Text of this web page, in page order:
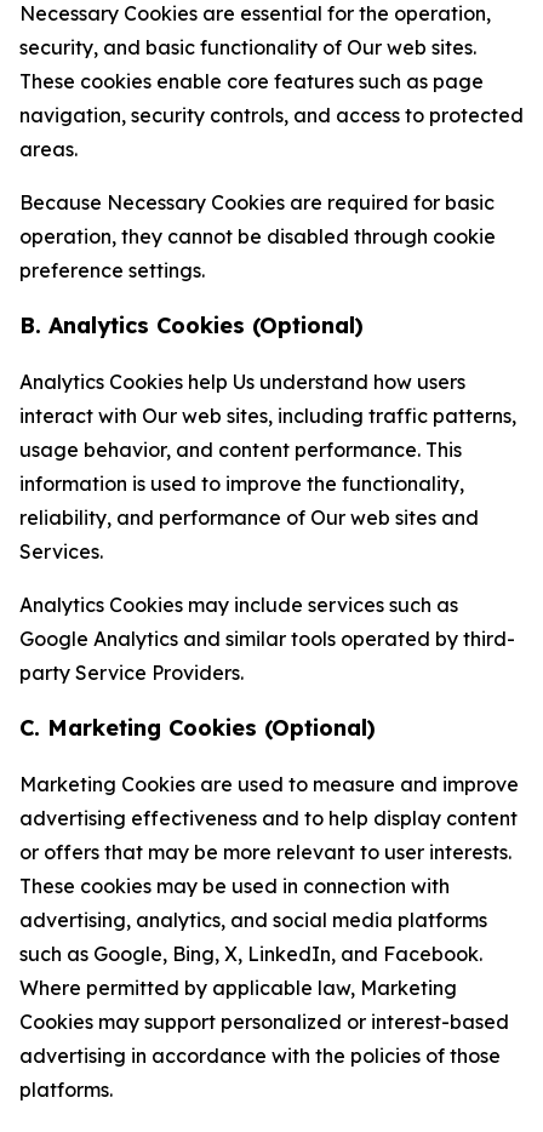
Necessary Cookies are essential for the operation,
security, and basic functionality of Our web sites.
These cookies enable core features such as page
navigation, security controls, and access to protected
areas.
Because Necessary Cookies are required for basic
operation, they cannot be disabled through cookie
preference settings.
B. Analytics Cookies (Optional)
Analytics Cookies help Us understand how users
interact with Our web sites, including traffic patterns,
usage behavior, and content performance. This
information is used to improve the functionality,
reliability, and performance of Our web sites and
Services.
Analytics Cookies may include services such as
Google Analytics and similar tools operated by third-
party Service Providers.
C. Marketing Cookies (Optional)
Marketing Cookies are used to measure and improve
advertising effectiveness and to help display content
or offers that may be more relevant to user interests.
These cookies may be used in connection with
advertising, analytics, and social media platforms
such as Google, Bing, X, LinkedIn, and Facebook.
Where permitted by applicable law, Marketing
Cookies may support personalized or interest-based
advertising in accordance with the policies of those
platforms.